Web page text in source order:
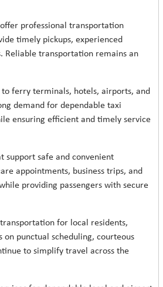
professional transportation
timely pickups, experienced
Reliable transportation remains an
ferry terminals, hotels, airports, and
demand for dependable taxi
ensuring efficient and timely service
support safe and convenient
appointments, business trips, and
providing passengers with secure
for local residents,
punctual scheduling, courteous
to simplify travel across the